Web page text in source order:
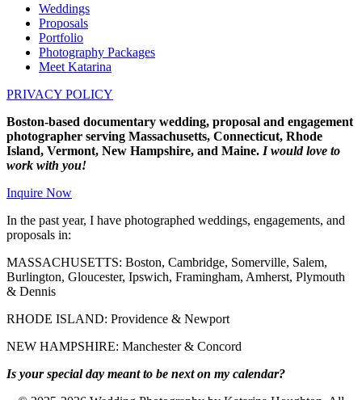
Weddings
Proposals
Portfolio
Photography Packages
Meet Katarina
PRIVACY POLICY
Boston-based documentary wedding, proposal and engagement
photographer serving Massachusetts, Connecticut, Rhode
Island, Vermont, New Hampshire, and Maine. I would love to
work with you!
Inquire Now
In the past year, I have photographed weddings, engagements, and
proposals in:
MASSACHUSETTS: Boston, Cambridge, Somerville, Salem,
Burlington, Gloucester, Ipswich, Framingham, Amherst, Plymouth
& Dennis
RHODE ISLAND: Providence & Newport
NEW HAMPSHIRE: Manchester & Concord
Is your special day meant to be next on my calendar?